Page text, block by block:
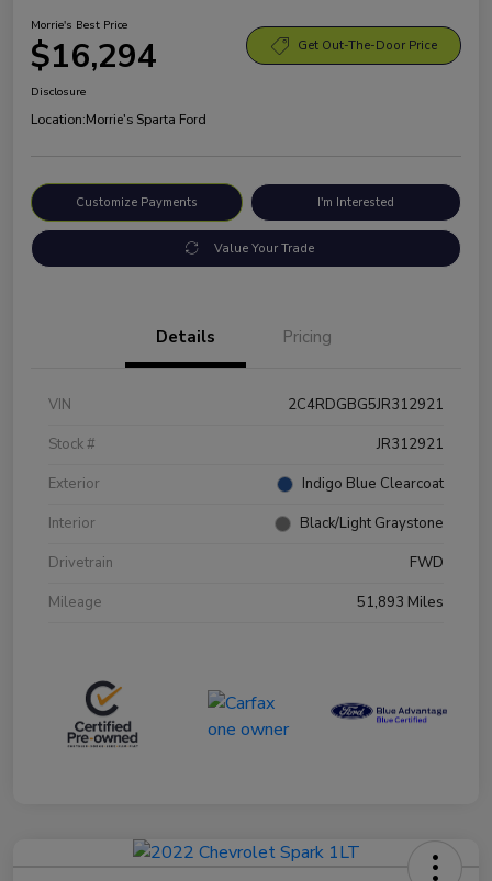
Morrie's Best Price
$16,294 Get Out-The-Door Price
Disclosure
Location:Morrie's Sparta Ford
Customize Payments I'm Interested
Value Your Trade
Details Pricing
VIN
2C4RDGBG5JR312921
Stock #
JR312921
Exterior
Indigo Blue Clearcoat
Interior
Black/Light Graystone
Drivetrain
FWD
Mileage
51,893 Miles